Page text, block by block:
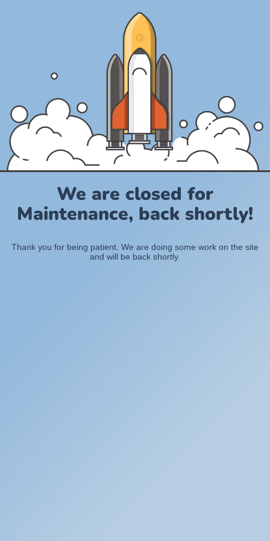
We are closed for
Maintenance, back shortly!
Thank you for being patient. We are doing some work on the site
and will be back shortly.